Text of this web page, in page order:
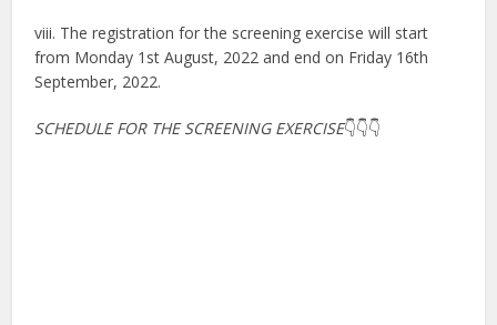
viii. The registration for the screening exercise will start
from Monday 1st August, 2022 and end on Friday 16th
September, 2022.
SCHEDULE FOR THE SCREENING EXERCISE👇👇👇